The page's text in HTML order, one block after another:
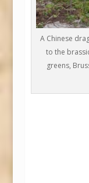
A Chinese
to the
greens,